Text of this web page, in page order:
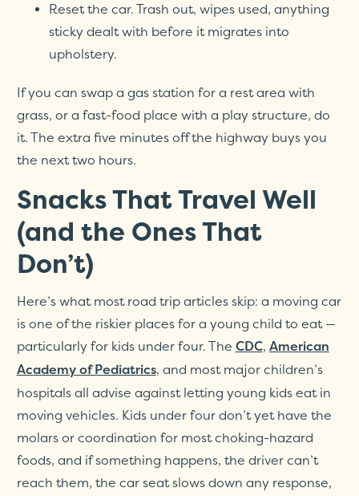
Reset the car. Trash out, wipes used, anything
sticky dealt with before it migrates into
upholstery.
If you can swap a gas station for a rest area with
grass, or a fast-food place with a play structure, do
it. The extra five minutes off the highway buys you
the next two hours.
Snacks That Travel Well
(and the Ones That
Don’t)
Here’s what most road trip articles skip: a moving car
is one of the riskier places for a young child to eat —
particularly for kids under four. The CDC, American
Academy of Pediatrics, and most major children’s
hospitals all advise against letting young kids eat in
moving vehicles. Kids under four don’t yet have the
molars or coordination for most choking-hazard
foods, and if something happens, the driver can’t
reach them, the car seat slows down any response,